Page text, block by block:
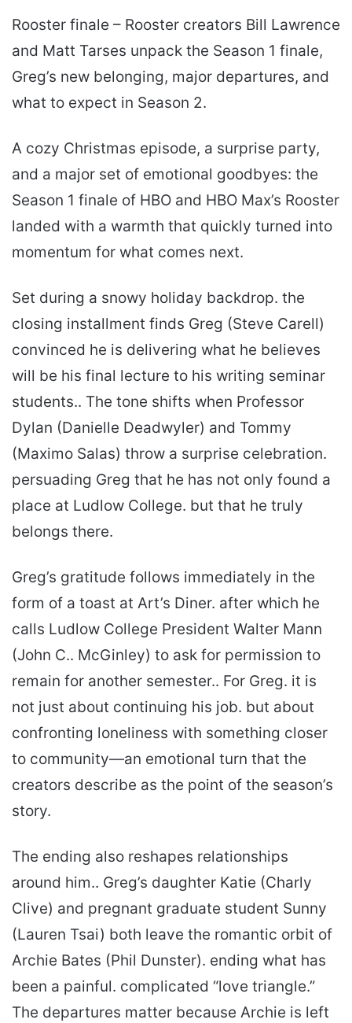
Rooster finale – Rooster creators Bill Lawrence
and Matt Tarses unpack the Season 1 finale,
Greg’s new belonging, major departures, and
what to expect in Season 2.
A cozy Christmas episode, a surprise party,
and a major set of emotional goodbyes: the
Season 1 finale of HBO and HBO Max’s Rooster
landed with a warmth that quickly turned into
momentum for what comes next.
Set during a snowy holiday backdrop. the
closing installment finds Greg (Steve Carell)
convinced he is delivering what he believes
will be his final lecture to his writing seminar
students.. The tone shifts when Professor
Dylan (Danielle Deadwyler) and Tommy
(Maximo Salas) throw a surprise celebration.
persuading Greg that he has not only found a
place at Ludlow College. but that he truly
belongs there.
Greg’s gratitude follows immediately in the
form of a toast at Art’s Diner. after which he
calls Ludlow College President Walter Mann
(John C.. McGinley) to ask for permission to
remain for another semester.. For Greg. it is
not just about continuing his job. but about
confronting loneliness with something closer
to community—an emotional turn that the
creators describe as the point of the season’s
story.
The ending also reshapes relationships
around him.. Greg’s daughter Katie (Charly
Clive) and pregnant graduate student Sunny
(Lauren Tsai) both leave the romantic orbit of
Archie Bates (Phil Dunster). ending what has
been a painful. complicated “love triangle.”
The departures matter because Archie is left